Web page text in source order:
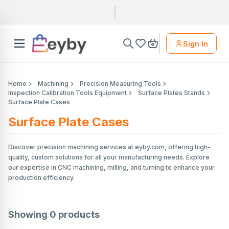
Sign In
Home Machining
Precision Measuring Tools
Inspection Calibration Tools Equipment
Surface Plates Stands
Surface Plate Cases
Surface Plate Cases
Discover precision machining services at eyby.com, offering high-
quality, custom solutions for all your manufacturing needs. Explore
our expertise in CNC machining, milling, and turning to enhance your
production efficiency.
Showing 0 products